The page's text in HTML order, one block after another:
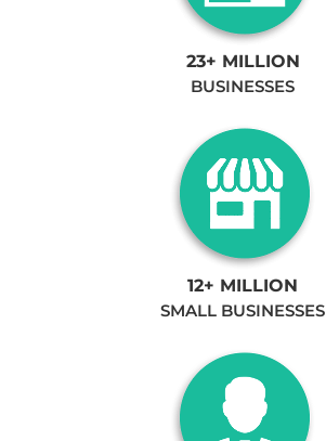
23+ MILLION
BUSINESSES
12+ MILLION
SMALL BUSINESSES